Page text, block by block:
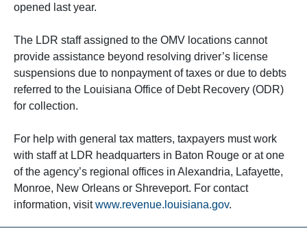
opened last year.
The LDR staff assigned to the OMV locations cannot
provide assistance beyond resolving driver’s license
suspensions due to nonpayment of taxes or due to debts
referred to the Louisiana Office of Debt Recovery (ODR)
for collection.
For help with general tax matters, taxpayers must work
with staff at LDR headquarters in Baton Rouge or at one
of the agency’s regional offices in Alexandria, Lafayette,
Monroe, New Orleans or Shreveport. For contact
information, visitwww.revenue.louisiana.gov.